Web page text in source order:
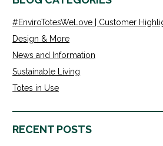
#EnviroTotesWeLove | Customer
Design & More
News and Information
Sustainable Living
Totes in Use
RECENT POSTS